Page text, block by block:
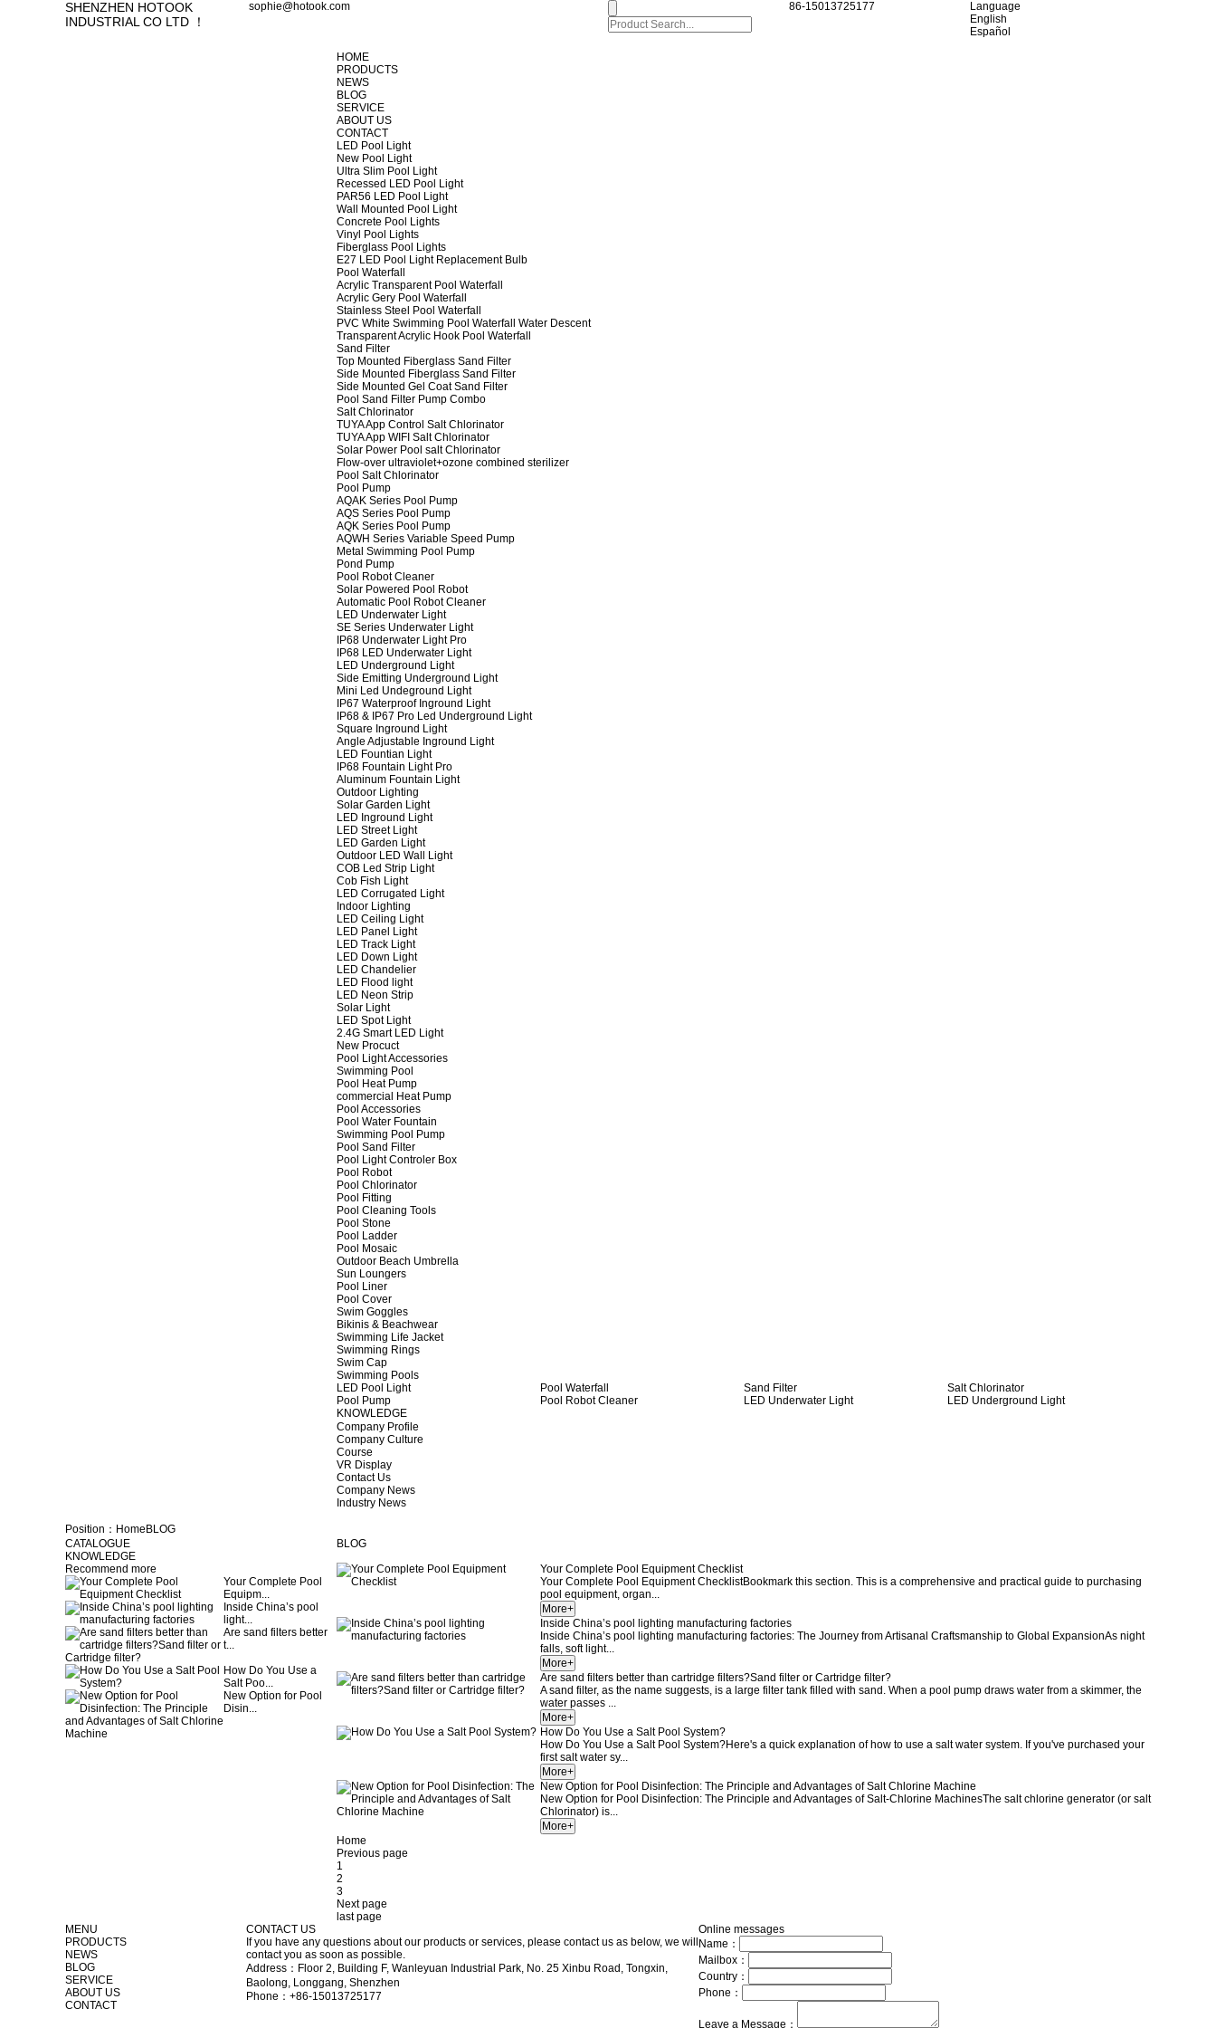
SHENZHEN HOTOOK
INDUSTRIAL CO LTD ！
sophie@hotook.com 86-15013725177
Language
English
Español
HOME
PRODUCTS
NEWS
BLOG
SERVICE
ABOUT US
CONTACT
LED Pool Light
New Pool Light
Ultra Slim Pool Light
Recessed LED Pool Light
PAR56 LED Pool Light
Wall Mounted Pool Light
Concrete Pool Lights
Vinyl Pool Lights
Fiberglass Pool Lights
E27 LED Pool Light Replacement Bulb
Pool Waterfall
Acrylic Transparent Pool Waterfall
Acrylic Gery Pool Waterfall
Stainless Steel Pool Waterfall
PVC White Swimming Pool Waterfall Water Descent
Transparent Acrylic Hook Pool Waterfall
Sand Filter
Top Mounted Fiberglass Sand Filter
Side Mounted Fiberglass Sand Filter
Side Mounted Gel Coat Sand Filter
Pool Sand Filter Pump Combo
Salt Chlorinator
TUYA App Control Salt Chlorinator
TUYA App WIFI Salt Chlorinator
Solar Power Pool salt Chlorinator
Flow-over ultraviolet+ozone combined sterilizer
Pool Salt Chlorinator
Pool Pump
AQAK Series Pool Pump
AQS Series Pool Pump
AQK Series Pool Pump
AQWH Series Variable Speed Pump
Metal Swimming Pool Pump
Pond Pump
Pool Robot Cleaner
Solar Powered Pool Robot
Automatic Pool Robot Cleaner
LED Underwater Light
SE Series Underwater Light
IP68 Underwater Light Pro
IP68 LED Underwater Light
LED Underground Light
Side Emitting Underground Light
Mini Led Undeground Light
IP67 Waterproof Inground Light
IP68 & IP67 Pro Led Underground Light
Square Inground Light
Angle Adjustable Inground Light
LED Fountian Light
IP68 Fountain Light Pro
Aluminum Fountain Light
Outdoor Lighting
Solar Garden Light
LED Inground Light
LED Street Light
LED Garden Light
Outdoor LED Wall Light
COB Led Strip Light
Cob Fish Light
LED Corrugated Light
Indoor Lighting
LED Ceiling Light
LED Panel Light
LED Track Light
LED Down Light
LED Chandelier
LED Flood light
LED Neon Strip
Solar Light
LED Spot Light
2.4G Smart LED Light
New Procuct
Pool Light Accessories
Swimming Pool
Pool Heat Pump
commercial Heat Pump
Pool Accessories
Pool Water Fountain
Swimming Pool Pump
Pool Sand Filter
Pool Light Controler Box
Pool Robot
Pool Chlorinator
Pool Fitting
Pool Cleaning Tools
Pool Stone
Pool Ladder
Pool Mosaic
Outdoor Beach Umbrella
Sun Loungers
Pool Liner
Pool Cover
Swim Goggles
Bikinis & Beachwear
Swimming Life Jacket
Swimming Rings
Swim Cap
Swimming Pools
LED Pool Light
Pool Waterfall Sand Filter
Salt Chlorinator
Pool Pump
Pool Robot Cleaner LED Underwater Light
LED Underground Light
KNOWLEDGE
Company Profile
Company Culture
Course
VR Display
Contact Us
Company News
Industry News
Position： Home BLOG
CATALOGUE
KNOWLEDGE
Recommend more
Your Complete Pool
Equipm...
Inside China’s pool
light...
Are sand filters better
t...
How Do You Use a
Salt Poo...
New Option for Pool
Disin...
BLOG
Your Complete Pool Equipment Checklist
Your Complete Pool Equipment ChecklistBookmark this section. This is a comprehensive and practical guide to purchasing
pool equipment, organ...
Inside China’s pool lighting manufacturing factories
Inside China’s pool lighting manufacturing factories: The Journey from Artisanal Craftsmanship to Global ExpansionAs night
falls, soft light...
Are sand filters better than cartridge filters?Sand filter or Cartridge filter?
A sand filter, as the name suggests, is a large filter tank filled with sand. When a pool pump draws water from a skimmer, the
water passes ...
How Do You Use a Salt Pool System?
How Do You Use a Salt Pool System?Here's a quick explanation of how to use a salt water system. If you've purchased your
first salt water sy...
New Option for Pool Disinfection: The Principle and Advantages of Salt Chlorine Machine
New Option for Pool Disinfection: The Principle and Advantages of Salt-Chlorine MachinesThe salt chlorine generator (or salt
Chlorinator) is...
Home
Previous page
1
2
3
Next page
last page
MENU
PRODUCTS
NEWS
BLOG
SERVICE
ABOUT US
CONTACT
CONTACT US
If you have any questions about our products or services, please contact us as below, we will
contact you as soon as possible.
Address：Floor 2, Building F, Wanleyuan Industrial Park, No. 25 Xinbu Road, Tongxin,
Baolong, Longgang, Shenzhen
Phone：+86-15013725177
Online messages
Name：
Mailbox：
Country：
Phone：
Leave a Message：